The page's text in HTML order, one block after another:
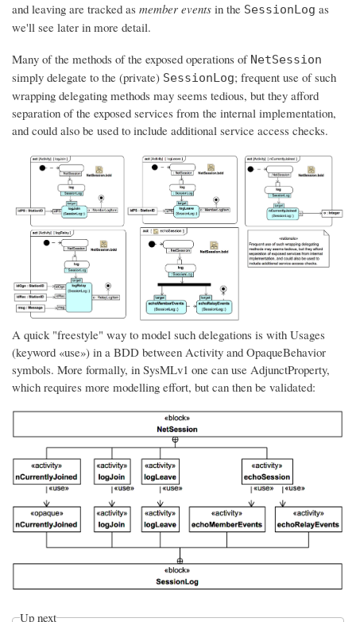
and leaving are tracked as member events in the SessionLog as
we'll see later in more detail.
Many of the methods of the exposed operations of NetSession
simply delegate to the (private) SessionLog; frequent use of such
wrapping delegating methods may seems tedious, but they afford
separation of the exposed services from the internal implementation,
and could also be used to include additional service access checks.
A quick "freestyle" way to model such delegations is with Usages
(keyword «use») in a BDD between Activity and OpaqueBehavior
symbols. More formally, in SysMLv1 one can use AdjunctProperty,
which requires more modelling effort, but can then be validated:
Up next